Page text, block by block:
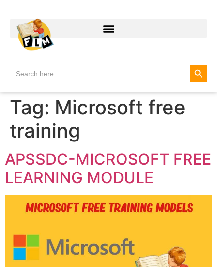
Search
for:
Tag: Microsoft free
training
APSSDC-MICROSOFT FREE
LEARNING MODULE